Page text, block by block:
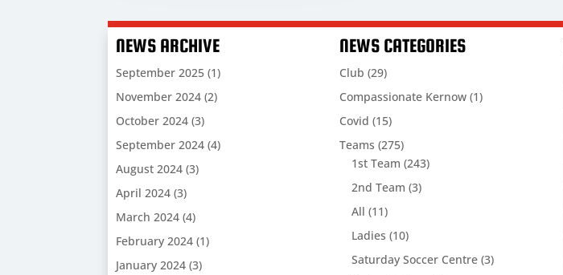
NEWS ARCHIVE
September 2025 (1)
November 2024 (2)
October 2024 (3)
September 2024 (4)
August 2024 (3)
April 2024 (3)
March 2024 (4)
February 2024 (1)
January 2024 (3)
NEWS CATEGORIES
Club (29)
Compassionate Kernow (1)
Covid (15)
Teams (275)
1st Team (243)
2nd Team (3)
All (11)
Ladies (10)
Saturday Soccer Centre (3)